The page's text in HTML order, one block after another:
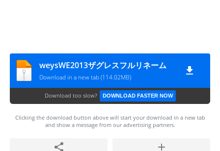
weysWE2013ザグレスフルリネーム
Download in a new tab (114.02MB)
Download too slow? DOWNLOAD FASTER NOW
Clicking the download button above will start your download in a new tab
and show a message from our advertising partners.